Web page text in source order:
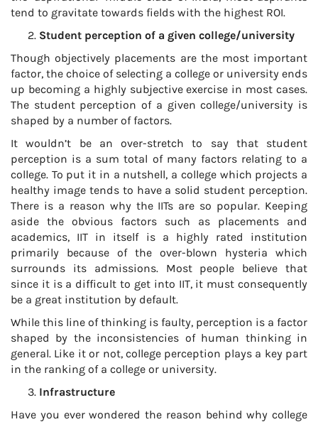
tend to gravitate towards fields with the highest ROI.
Student perception of a given college/university
Though objectively placements are the most important
factor, the choice of selecting a college or university ends
up becoming a highly subjective exercise in most cases.
The student perception of a given college/university is
shaped by a number of factors.
It wouldn’t be an over-stretch to say that student
perception is a sum total of many factors relating to a
college. To put it in a nutshell, a college which projects a
healthy image tends to have a solid student perception.
There is a reason why the IITs are so popular. Keeping
aside the obvious factors such as placements and
academics, IIT in itself is a highly rated institution
primarily because of the over-blown hysteria which
surrounds its admissions. Most people believe that
since it is a difficult to get into IIT, it must consequently
be a great institution by default.
While this line of thinking is faulty, perception is a factor
shaped by the inconsistencies of human thinking in
general. Like it or not, college perception plays a key part
in the ranking of a college or university.
Infrastructure
Have you ever wondered the reason behind why college